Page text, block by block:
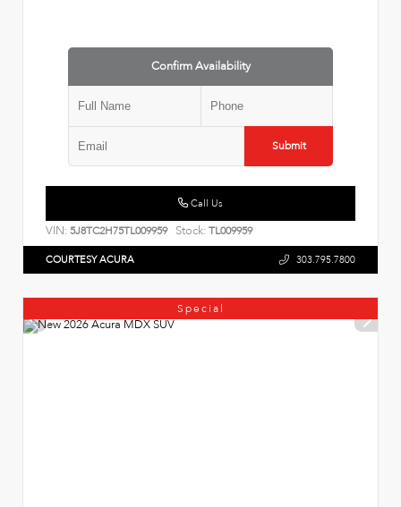
Confirm Availability
Submit
Call Us
VIN: 5J8TC2H75TL009959 Stock: TL009959
COURTESY ACURA 303.795.7800
Special